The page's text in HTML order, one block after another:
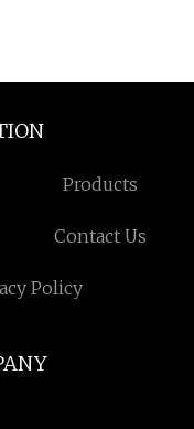
Products
Contact Us
Policy